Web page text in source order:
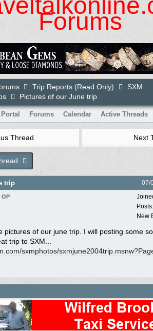
Forums
Trip Reports (Read Only)
SXM
Pictures of our June trip
Portal Forums Calendar Active Threads
Thread Next
trip
07/
New
OP
pictures of our june trip. I will posting some
trip to SXM...
sxmphotos/